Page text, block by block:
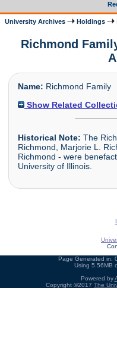
University Archives Holdings
Richmond
Name: Richmond Family
Show Related
Historical Note: The
Richmond, Marjorie L.
Richmond - were
University of Illinois.
Page Generated in:
Using 5.56MB
Powered by
Copyright ©2017 The